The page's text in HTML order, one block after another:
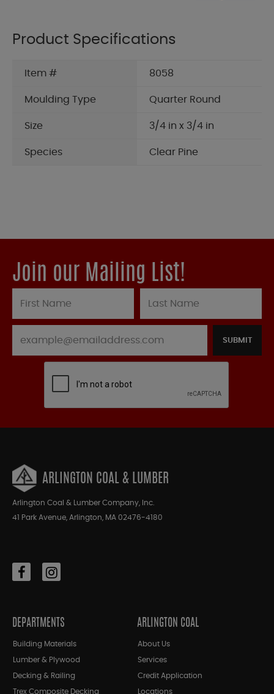
Product Specifications
Item # 8058
Moulding Type Quarter Round
Size 3/4 in x 3/4 in
Species Clear Pine
Join our Mailing List!
SUBMIT
ARLINGTON COAL & LUMBER
Arlington Coal & Lumber Company, Inc.
41 Park Avenue, Arlington, MA 02476-4180
DEPARTMENTS
Building Materials
Lumber & Plywood
Decking & Railing
Trex Composite Decking
ARLINGTON COAL
About Us
Services
Credit Application
Locations